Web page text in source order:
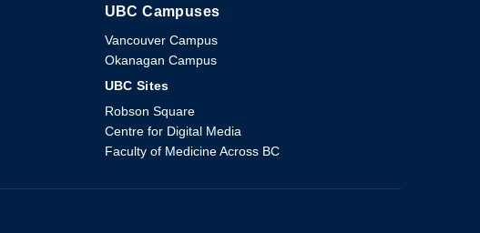
The University of British Columbia
UBC Campuses
Vancouver Campus
Okanagan Campus
UBC Sites
Robson Square
Centre for Digital Media
Faculty of Medicine Across BC